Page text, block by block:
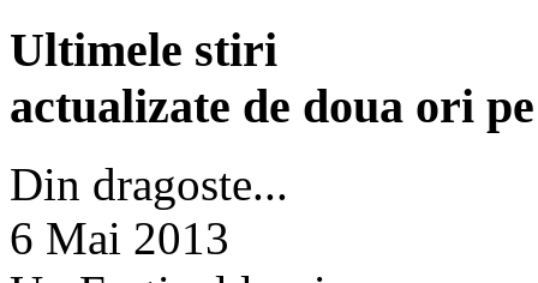
Ultimele stiri
actualizate de doua ori
Din dragoste...
6 Mai 2013